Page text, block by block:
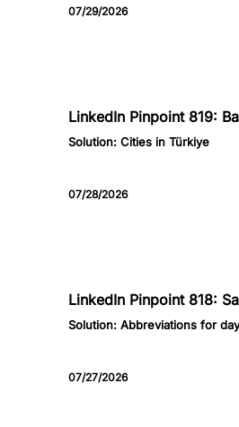
07/29/2026
LinkedIn Pinpoint 819:
Solution: Cities in Türkiye
07/28/2026
LinkedIn Pinpoint 818:
Solution: Abbreviations for
07/27/2026